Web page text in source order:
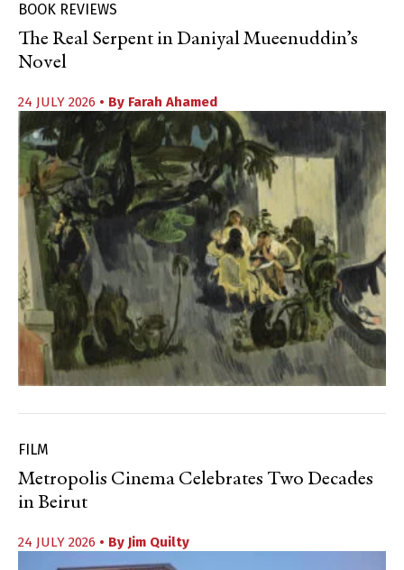
BOOK REVIEWS
The Real Serpent in Daniyal Mueenuddin’s
Novel
24 JULY 2026 • By Farah Ahamed
FILM
Metropolis Cinema Celebrates Two Decades
in Beirut
24 JULY 2026 • By Jim Quilty